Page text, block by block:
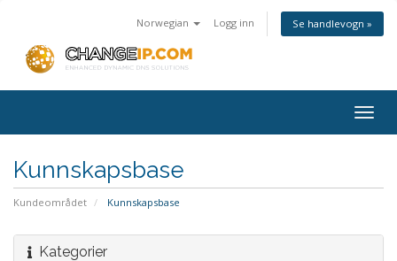
Norwegian Logg inn Se handlevogn »
Kunnskapsbase
Kundeområdet Kunnskapsbase
Kategorier